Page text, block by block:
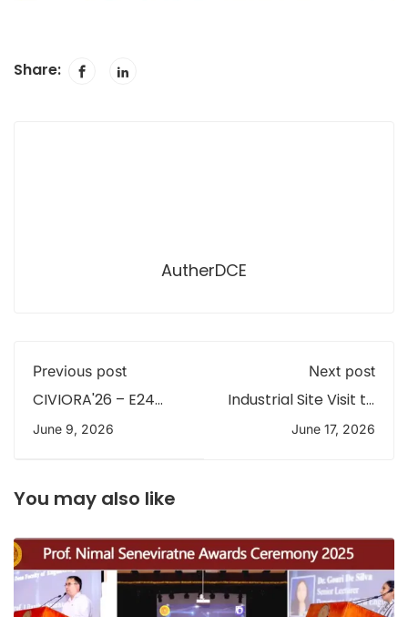
Share:
AutherDCE
Previous post
CIVIORA'26 – E24
June 9, 2026
Next post
Industrial Site Visit to
June 17, 2026
You may also like